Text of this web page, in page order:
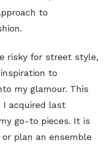
to
risky for street style,
inspiration to
my glamour. This
I acquired last
go-to pieces. It is
plan an ensemble